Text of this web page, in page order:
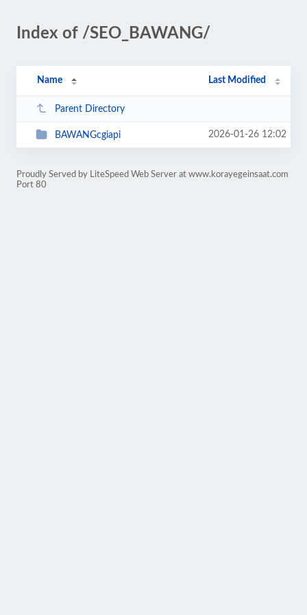
Index of /SEO_BAWANG/
Name Last Modified
Parent Directory
BAWANGcgiapi 2026-01-26 12:02
Proudly Served by LiteSpeed Web Server at www.korayegeinsaat.com
Port 80